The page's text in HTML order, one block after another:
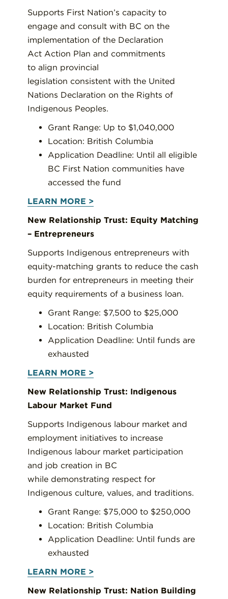
Supports First Nation’s capacity to
engage and consult with BC on the
implementation of the Declaration
Act Action Plan and commitments
to align provincial
legislation consistent with the United
Nations Declaration on the Rights of
Indigenous Peoples.
Grant Range: Up to $1,040,000
Location: British Columbia
Application Deadline: Until all eligible
BC First Nation communities have
accessed the fund
LEARN MORE >
New Relationship Trust: Equity Matching
– Entrepreneurs
Supports Indigenous entrepreneurs with
equity-matching grants to reduce the cash
burden for entrepreneurs in meeting their
equity requirements of a business loan.
Grant Range: $7,500 to $25,000
Location: British Columbia
Application Deadline: Until funds are
exhausted
LEARN MORE >
New Relationship Trust: Indigenous
Labour Market Fund
Supports Indigenous labour market and
employment initiatives to increase
Indigenous labour market participation
and job creation in BC
while demonstrating respect for
Indigenous culture, values, and traditions.
Grant Range: $75,000 to $250,000
Location: British Columbia
Application Deadline: Until funds are
exhausted
LEARN MORE >
New Relationship Trust: Nation Building